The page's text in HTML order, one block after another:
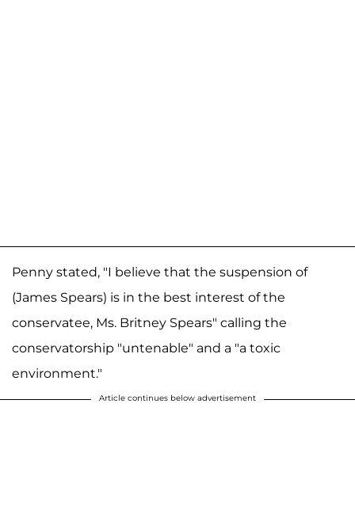
Penny stated, "I believe that the suspension of
(James Spears) is in the best interest of the
conservatee, Ms. Britney Spears" calling the
conservatorship "untenable" and a "a toxic
environment."
Article continues below advertisement